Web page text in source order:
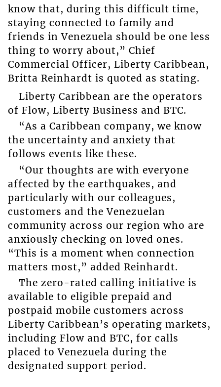
know that, during this difficult time,
staying connected to family and
friends in Venezuela should be one less
thing to worry about,” Chief
Commercial Officer, Liberty Caribbean,
Britta Reinhardt is quoted as stating.
Liberty Caribbean are the operators
of Flow, Liberty Business and BTC.
“As a Caribbean company, we know
the uncertainty and anxiety that
follows events like these.
“Our thoughts are with everyone
affected by the earthquakes, and
particularly with our colleagues,
customers and the Venezuelan
community across our region who are
anxiously checking on loved ones.
“This is a moment when connection
matters most,” added Reinhardt.
The zero-rated calling initiative is
available to eligible prepaid and
postpaid mobile customers across
Liberty Caribbean’s operating markets,
including Flow and BTC, for calls
placed to Venezuela during the
designated support period.